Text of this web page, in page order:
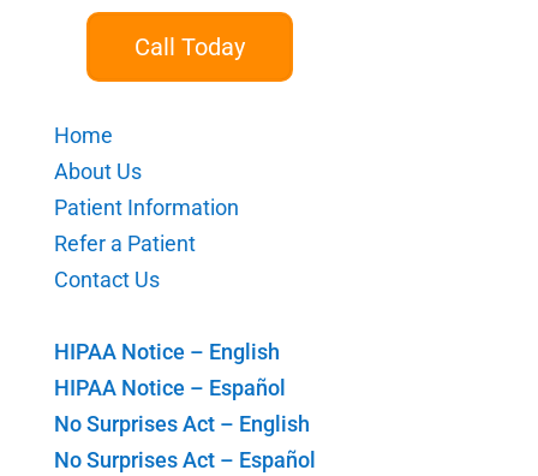
Call Today
Home
About Us
Patient Information
Refer a Patient
Contact Us
HIPAA Notice – English
HIPAA Notice – Español
No Surprises Act – English
No Surprises Act – Español